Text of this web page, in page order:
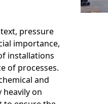
pressure
importance,
installations
of processes.
and
on